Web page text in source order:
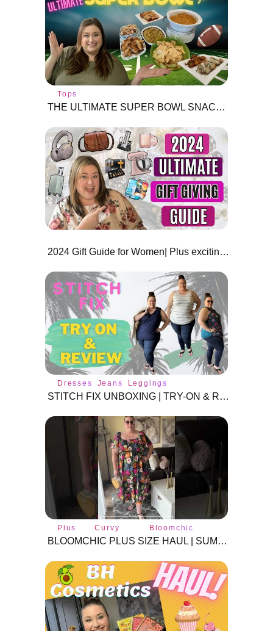
Tops
THE ULTIMATE SUPER BOWL SNACKS | 4 MUST TRY RECIPES! | GET GAME DAY READY!
2024 Gift Guide for Women| Plus exciting Giveaway! 🎁✨
Dresses Jeans Leggings
STITCH FIX UNBOXING | TRY-ON & REVIEW | PLUS SIZE 3X | MAY 2022
Plus
size
Curvy
fashion
Bloomchic
BLOOMCHIC PLUS SIZE HAUL | SUMMER 2024 | #BLOOMCHIC #plussizeclothes #plussize #curvyfashion